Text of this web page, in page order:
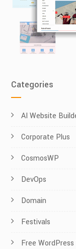
Categories
AI Website
Corporate Plus
CosmosWP
DevOps
Domain
Festivals
Free